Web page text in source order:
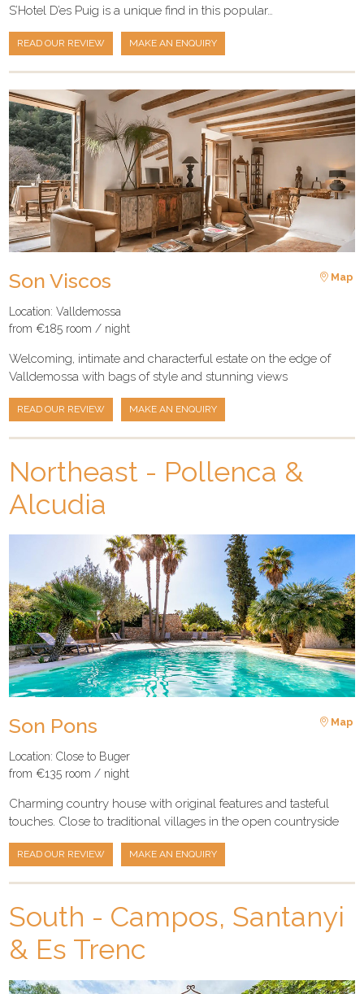
S’Hotel D’es Puig is a unique find in this popular…
READ OUR REVIEW MAKE AN ENQUIRY
Son Viscos Map
Location: Valldemossa
from €185 room / night
Welcoming, intimate and characterful estate on the edge of
Valldemossa with bags of style and stunning views
READ OUR REVIEW MAKE AN ENQUIRY
Northeast - Pollenca &
Alcudia
Son Pons Map
Location: Close to Buger
from €135 room / night
Charming country house with original features and tasteful
touches. Close to traditional villages in the open countryside
READ OUR REVIEW MAKE AN ENQUIRY
South - Campos, Santanyi
& Es Trenc